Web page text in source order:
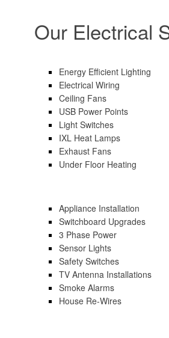
Our Electrical
Energy Efficient Lighting
Electrical Wiring
Ceiling Fans
USB Power Points
Light Switches
IXL Heat Lamps
Exhaust Fans
Under Floor Heating
Appliance Installation
Switchboard Upgrades
3 Phase Power
Sensor Lights
Safety Switches
TV Antenna Installations
Smoke Alarms
House Re-Wires